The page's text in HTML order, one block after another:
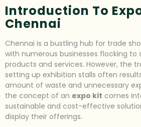
Introduction To
Chennai
Chennai is a bustling hub for trade
with numerous businesses flocking to
products and services. However, the
setting up exhibition stalls often
amount of waste and unnecessary
the concept of an expo kit comes
sustainable and cost-effective
display their offerings.